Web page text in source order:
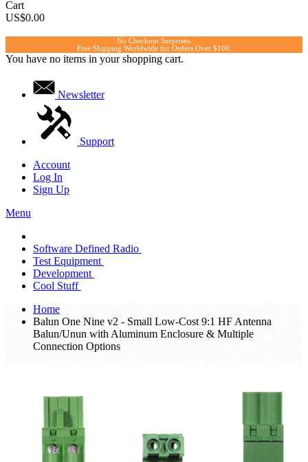
Cart
US$0.00
No Checkout Surprises.
Free Shipping Worldwide for Orders Over $100.
You have no items in your shopping cart.
Newsletter
Support
Account
Log In
Sign Up
Menu
Software Defined Radio
Test Equipment
Development
Cool Stuff
Home
Balun One Nine v2 - Small Low-Cost 9:1 HF Antenna
Balun/Unun with Aluminum Enclosure & Multiple
Connection Options